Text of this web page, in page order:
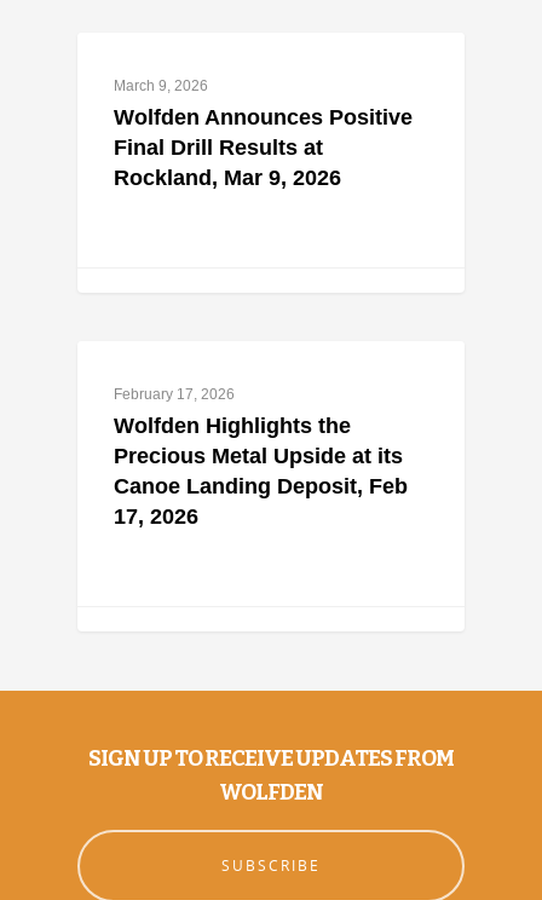
March 9, 2026
Wolfden Announces Positive
Final Drill Results at
Rockland, Mar 9, 2026
February 17, 2026
Wolfden Highlights the
Precious Metal Upside at its
Canoe Landing Deposit, Feb
17, 2026
SIGN UP TO RECEIVE UPDATES FROM
WOLFDEN
SUBSCRIBE